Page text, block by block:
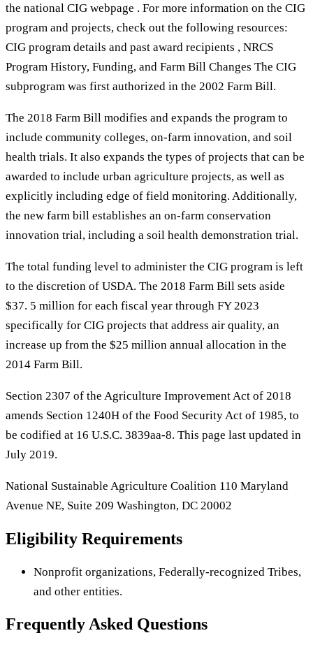
the national CIG webpage . For more information on the CIG
program and projects, check out the following resources:
CIG program details and past award recipients , NRCS
Program History, Funding, and Farm Bill Changes The CIG
subprogram was first authorized in the 2002 Farm Bill.
The 2018 Farm Bill modifies and expands the program to
include community colleges, on-farm innovation, and soil
health trials. It also expands the types of projects that can be
awarded to include urban agriculture projects, as well as
explicitly including edge of field monitoring. Additionally,
the new farm bill establishes an on-farm conservation
innovation trial, including a soil health demonstration trial.
The total funding level to administer the CIG program is left
to the discretion of USDA. The 2018 Farm Bill sets aside
$37. 5 million for each fiscal year through FY 2023
specifically for CIG projects that address air quality, an
increase up from the $25 million annual allocation in the
2014 Farm Bill.
Section 2307 of the Agriculture Improvement Act of 2018
amends Section 1240H of the Food Security Act of 1985, to
be codified at 16 U.S.C. 3839aa-8. This page last updated in
July 2019.
National Sustainable Agriculture Coalition 110 Maryland
Avenue NE, Suite 209 Washington, DC 20002
Eligibility Requirements
Nonprofit organizations, Federally-recognized Tribes,
and other entities.
Frequently Asked Questions